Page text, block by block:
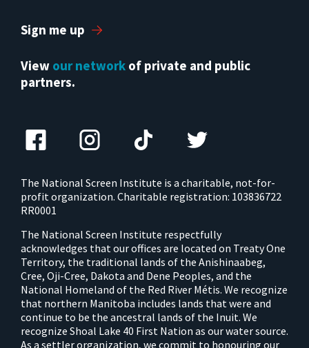
Sign me up
View our network of private and public
partners.
The National Screen Institute is a charitable, not-for-
profit organization. Charitable registration: 103836722
RR0001
The National Screen Institute respectfully
acknowledges that our offices are located on Treaty One
Territory, the traditional lands of the Anishinaabeg,
Cree, Oji-Cree, Dakota and Dene Peoples, and the
National Homeland of the Red River Métis. We recognize
that northern Manitoba includes lands that were and
continue to be the ancestral lands of the Inuit. We
recognize Shoal Lake 40 First Nation as our water source.
As a settler organization, we commit to honouring our